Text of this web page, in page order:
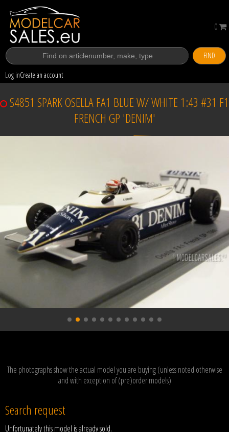
FIND
Log inCreate an account
0
S4851 SPARK OSELLA FA1 BLUE W/ WHITE 1:43 #31 F1
FRENCH GP 'DENIM'
Sold
The photographs show the actual model you are buying (unless noted otherwise
and with exception of (pre)order models)
Search request
Unfortunately this model is already sold.